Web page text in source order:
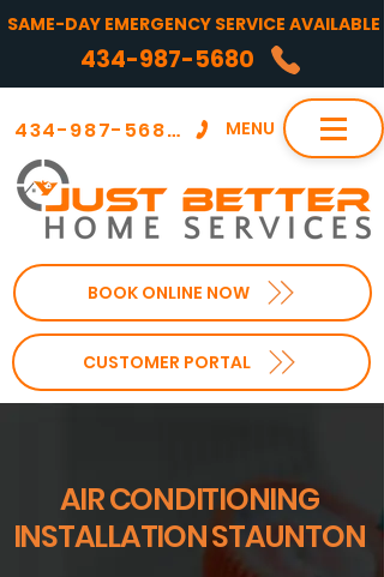
BOOK ONLINE NOW
MENU
434-987-5680
CUSTOMER PORTAL
SAME-DAY EMERGENCY SERVICE AVAILABLE
434-987-5680
AIR CONDITIONING
INSTALLATION STAUNTON